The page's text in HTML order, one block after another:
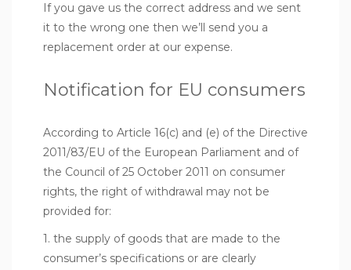
If you gave us the correct address and we sent
it to the wrong one then we’ll send you a
replacement order at our expense.
Notification for EU consumers
According to Article 16(c) and (e) of the Directive
2011/83/EU of the European Parliament and of
the Council of 25 October 2011 on consumer
rights, the right of withdrawal may not be
provided for:
1. the supply of goods that are made to the
consumer’s specifications or are clearly